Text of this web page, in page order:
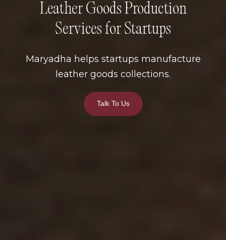
Leather Goods Production
Services for Startups
Maryadha helps startups manufacture
leather goods collections.
Talk To Us